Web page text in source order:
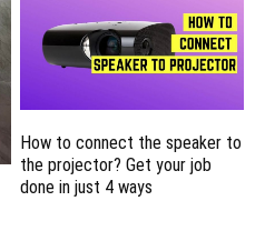
How to connect the speaker to
the projector? Get your job
done in just 4 ways